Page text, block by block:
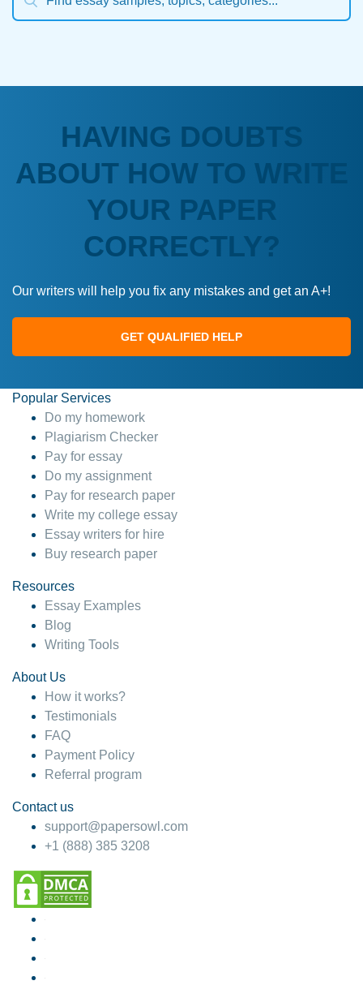
HAVING DOUBTS
ABOUT HOW TO WRITE
YOUR PAPER
CORRECTLY?
Our writers will help you fix any mistakes and get an A+!
GET QUALIFIED HELP
Popular Services
Do my homework
Plagiarism Checker
Pay for essay
Do my assignment
Pay for research paper
Write my college essay
Essay writers for hire
Buy research paper
Resources
Essay Examples
Blog
Writing Tools
About Us
How it works?
Testimonials
FAQ
Payment Policy
Referral program
Contact us
support@papersowl.com
+1 (888) 385 3208